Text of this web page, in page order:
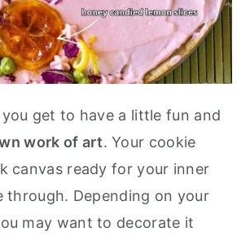
get to have a little fun and
work of art. Your cookie
canvas ready for your inner
through. Depending on your
may want to decorate it